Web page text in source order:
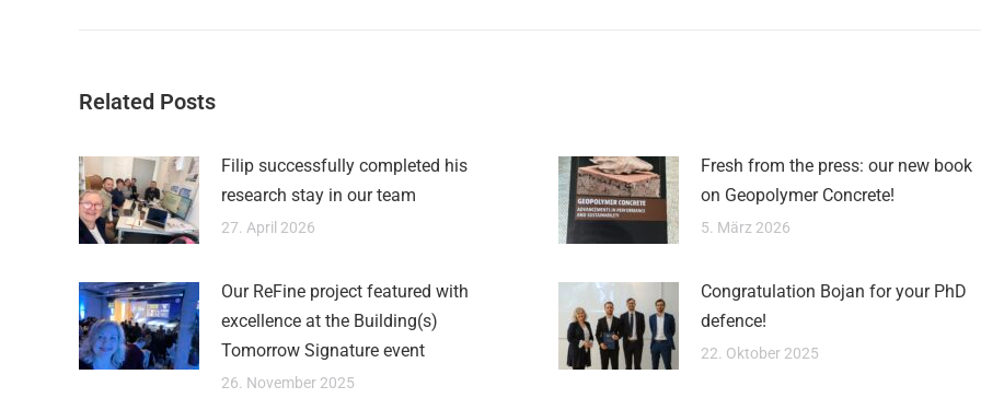
Related Posts
Filip successfully completed his
research stay in our team
27. April 2026
Fresh from the press: our new book
on Geopolymer Concrete!
5. März 2026
Our ReFine project featured with
excellence at the Building(s)
Tomorrow Signature event
26. November 2025
Congratulation Bojan for your PhD
defence!
22. Oktober 2025